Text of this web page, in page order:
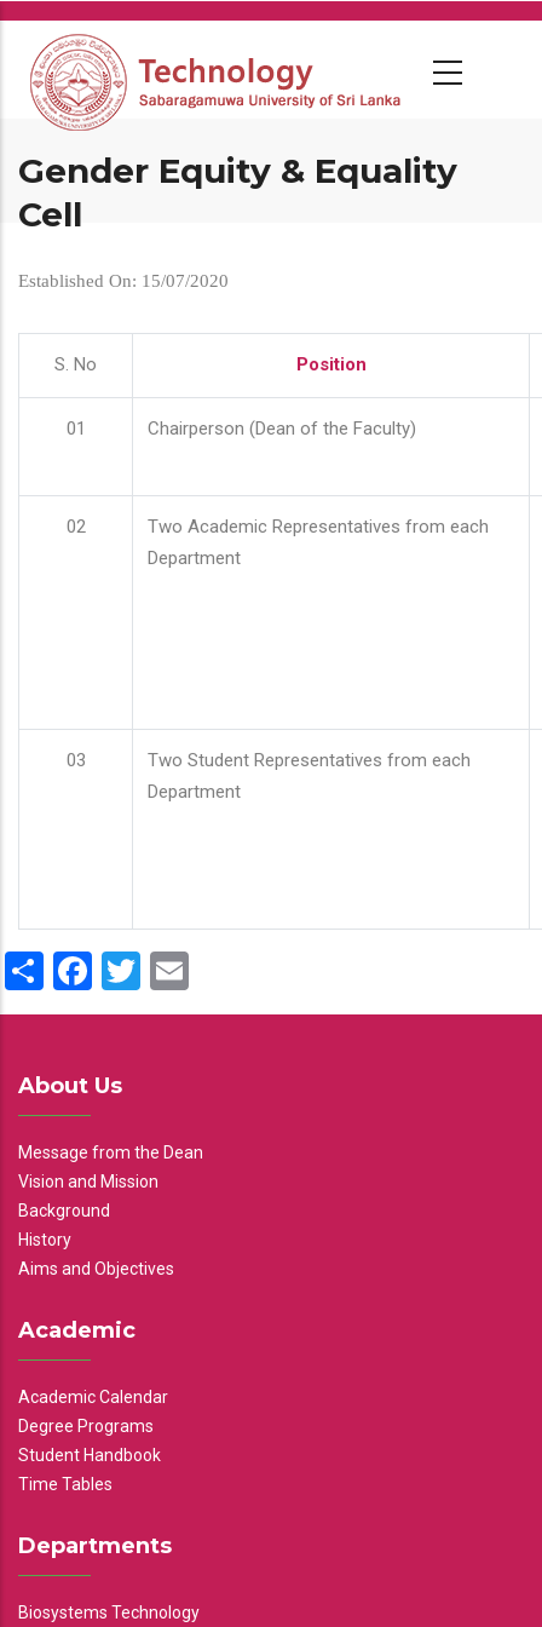
Skip
main
content
Gender Equity & Equality
Cell
Established On: 15/07/2020
S. No Position
01 Chairperson (Dean of the Faculty)
02
Two Academic Representatives from each
Department
03
Two Student Representatives from each
Department
ShareFacebook
Twitter
About Us
Message from the Dean
Vision and Mission
Background
History
Aims and Objectives
Academic
Academic Calendar
Degree Programs
Student Handbook
Time Tables
Departments
Biosystems Technology